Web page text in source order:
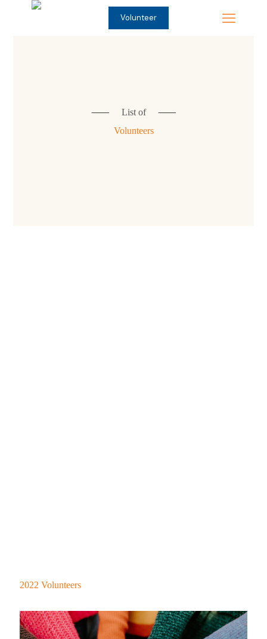
Volunteer
⸺ List of
⸺
Volunteers
2022 Volunteers